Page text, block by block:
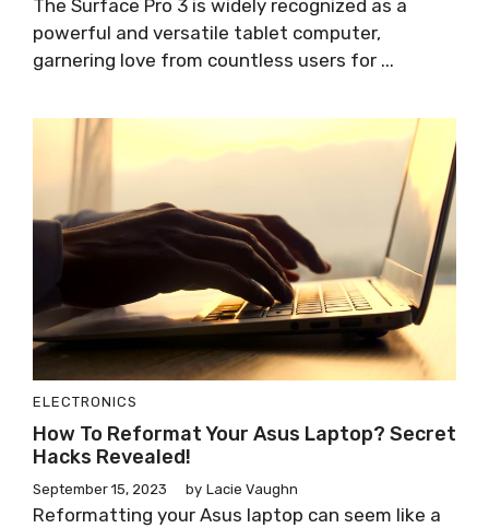
The Surface Pro 3 is widely recognized as a
powerful and versatile tablet computer,
garnering love from countless users for ...
ELECTRONICS
How To Reformat Your Asus Laptop? Secret
Hacks Revealed!
September 15, 2023 by Lacie Vaughn
Reformatting your Asus laptop can seem like a